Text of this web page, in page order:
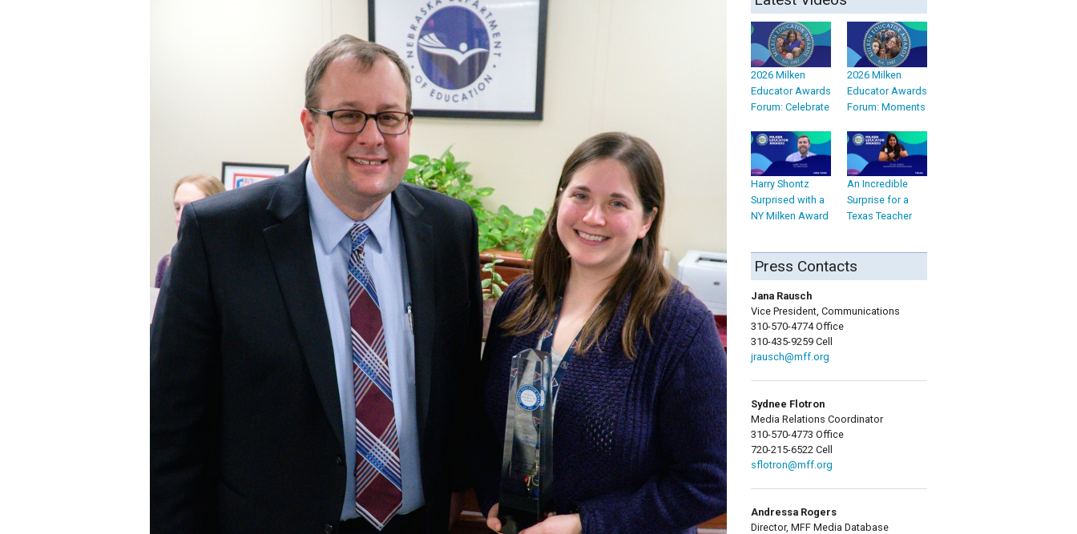
State Partners
2026 Milken
Educator Awards
Forum: Celebrate
2026 Milken
Educator Awards
Forum: Moments
Harry Shontz
Surprised with a
NY Milken Award
An Incredible
Surprise for a
Texas Teacher
Press Contacts
Jana Rausch
Vice President, Communications
310-570-4774 Office
310-435-9259 Cell
jrausch@mff.org
Sydnee Flotron
Media Relations Coordinator
310-570-4773 Office
720-215-6522 Cell
sflotron@mff.org
Andressa Rogers
Director, MFF Media Database